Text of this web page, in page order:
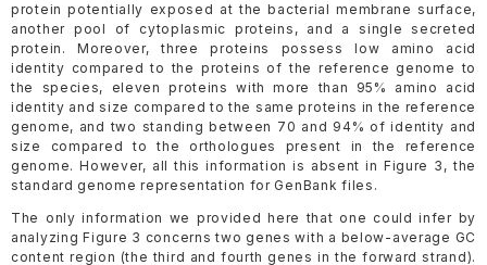
protein potentially exposed at the bacterial membrane surface,
another pool of cytoplasmic proteins, and a single secreted
protein. Moreover, three proteins possess low amino acid
identity compared to the proteins of the reference genome to
the species, eleven proteins with more than 95% amino acid
identity and size compared to the same proteins in the reference
genome, and two standing between 70 and 94% of identity and
size compared to the orthologues present in the reference
genome. However, all this information is absent in Figure 3, the
standard genome representation for GenBank files.
The only information we provided here that one could infer by
analyzing Figure 3 concerns two genes with a below-average GC
content region (the third and fourth genes in the forward strand).